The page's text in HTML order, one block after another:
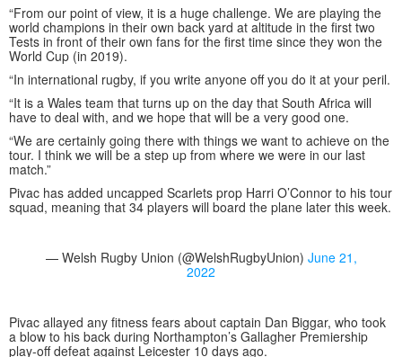
“From our point of view, it is a huge challenge. We are playing the
world champions in their own back yard at altitude in the first two
Tests in front of their own fans for the first time since they won the
World Cup (in 2019).
“In international rugby, if you write anyone off you do it at your peril.
“It is a Wales team that turns up on the day that South Africa will
have to deal with, and we hope that will be a very good one.
“We are certainly going there with things we want to achieve on the
tour. I think we will be a step up from where we were in our last
match.”
Pivac has added uncapped Scarlets prop Harri O’Connor to his tour
squad, meaning that 34 players will board the plane later this week.
— Welsh Rugby Union (@WelshRugbyUnion) June 21,
2022
Pivac allayed any fitness fears about captain Dan Biggar, who took
a blow to his back during Northampton’s Gallagher Premiership
play-off defeat against Leicester 10 days ago.